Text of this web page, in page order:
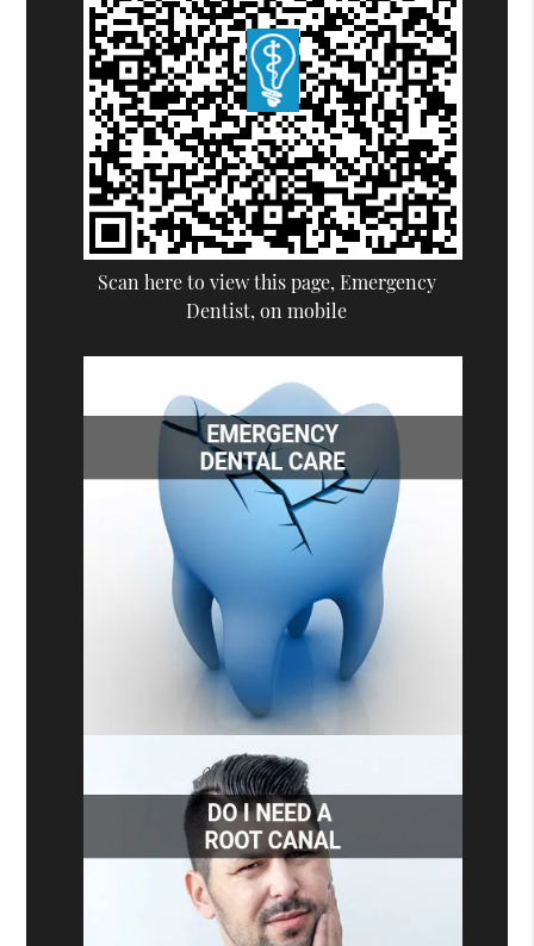
Scan here to view this page, Emergency
Dentist, on mobile